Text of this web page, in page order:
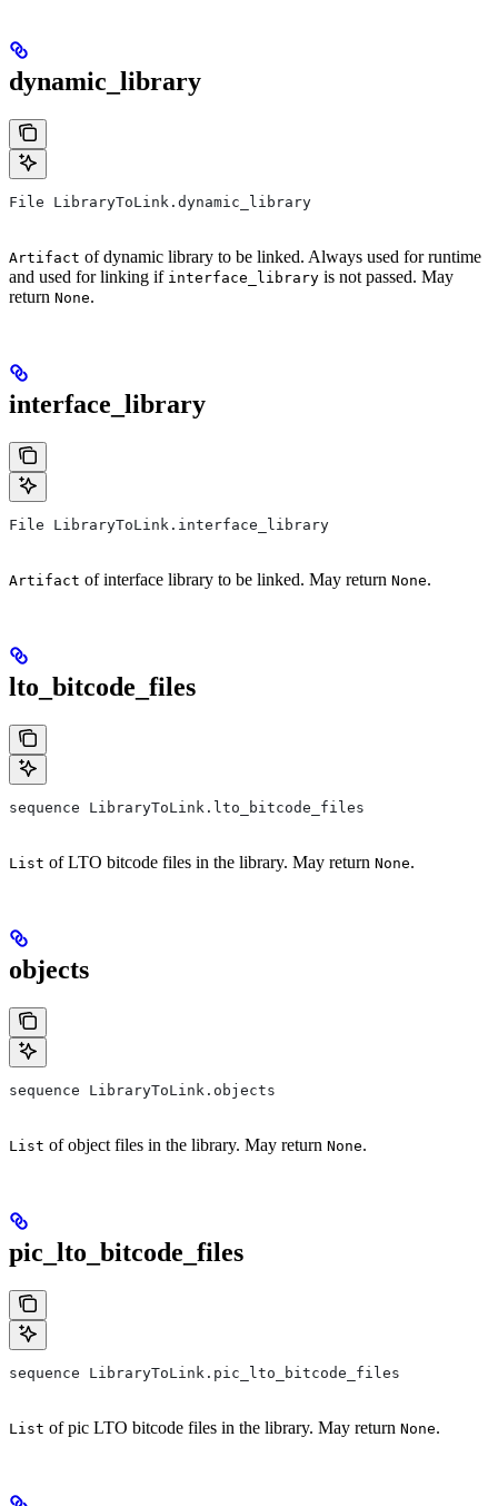
dynamic_library
File LibraryToLink.dynamic_library
Artifact of dynamic library to be linked. Always used for runtime
and used for linking if interface_library is not passed. May
return None.
interface_library
File LibraryToLink.interface_library
Artifact of interface library to be linked. May return None.
lto_bitcode_files
sequence LibraryToLink.lto_bitcode_files
List of LTO bitcode files in the library. May return None.
objects
sequence LibraryToLink.objects
List of object files in the library. May return None.
pic_lto_bitcode_files
sequence LibraryToLink.pic_lto_bitcode_files
List of pic LTO bitcode files in the library. May return None.